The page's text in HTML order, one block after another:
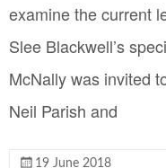
examine the current
Slee Blackwell’s
McNally was invited
Neil Parish and
19 June 2018